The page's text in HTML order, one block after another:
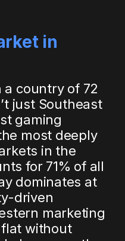
in
a country of 72
just Southeast
gaming
most deeply
in the
for 71% of all
dominates at
driven
marketing
without